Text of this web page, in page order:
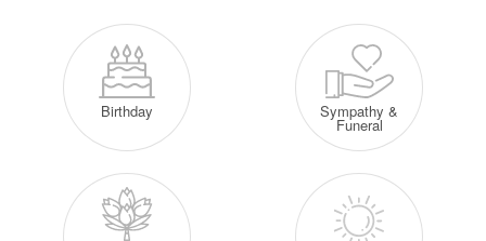
Birthday Sympathy &
Funeral